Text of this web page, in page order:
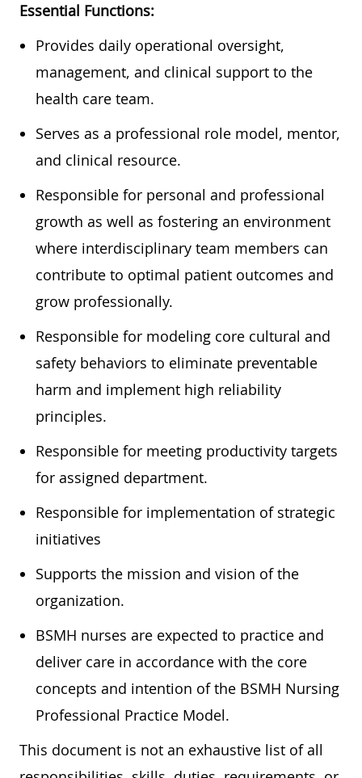
Essential Functions:
Provides daily operational oversight,
management, and clinical support to the
health care team.
Serves as a professional role model, mentor,
and clinical resource.
Responsible for personal and professional
growth as well as fostering an environment
where interdisciplinary team members can
contribute to optimal patient outcomes and
grow professionally.
Responsible for modeling core cultural and
safety behaviors to eliminate preventable
harm and implement high reliability
principles.
Responsible for meeting productivity targets
for assigned department.
Responsible for implementation of strategic
initiatives
Supports the mission and vision of the
organization.
BSMH nurses are expected to practice and
deliver care in accordance with the core
concepts and intention of the BSMH Nursing
Professional Practice Model.
This document is not an exhaustive list of all